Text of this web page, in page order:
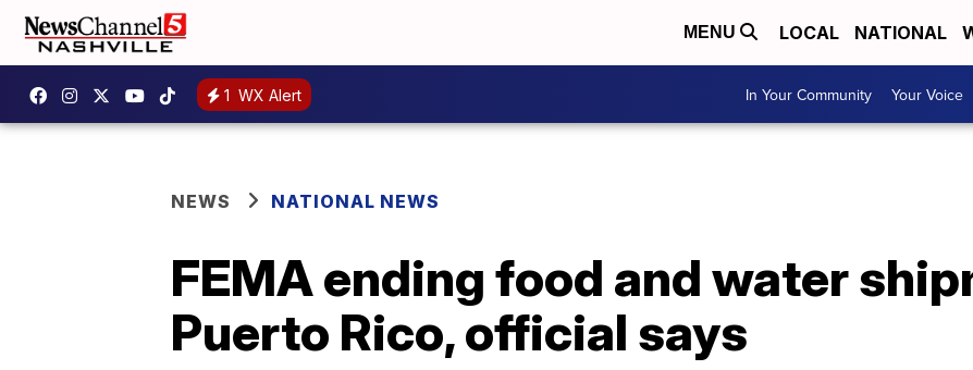
MENU LOCAL NATIONAL
1 WX Alert In Your Community Your Voice
NEWS NATIONAL NEWS
FEMA ending food and water
Puerto Rico, official says